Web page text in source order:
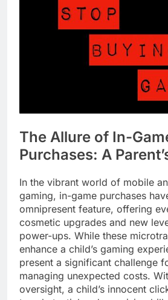
The Allure of In-
Purchases: A
In the vibrant world of mobile
gaming, in-game purchases
omnipresent feature, offering
cosmetic upgrades and new
power-ups. While these
enhance a child’s gaming
present a significant challenge
managing unexpected costs.
oversight, a child’s innocent